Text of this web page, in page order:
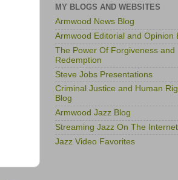
MY BLOGS AND WEBSITES
Armwood News Blog
Armwood Editorial and Opinion
The Power Of Forgiveness and
Redemption
Steve Jobs Presentations
Criminal Justice and Human
Blog
Armwood Jazz Blog
Streaming Jazz On The Internet
Jazz Video Favorites